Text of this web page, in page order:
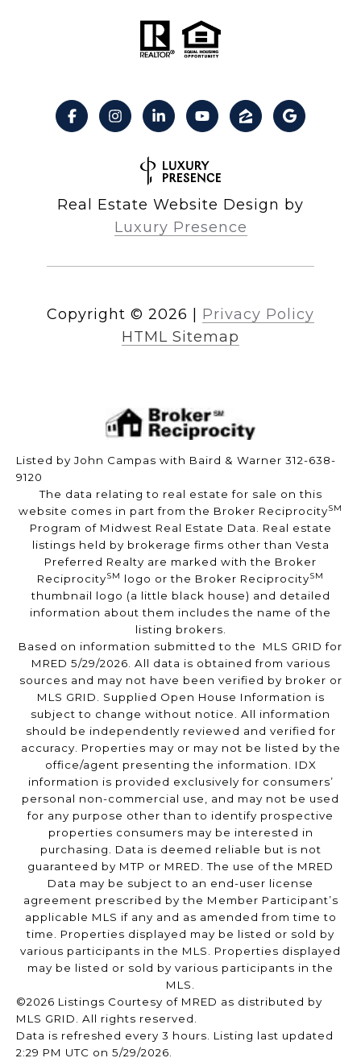
Real Estate Website Design by
Luxury Presence
Copyright © 2026
Privacy Policy
HTML Sitemap
Listed by John Campas with Baird & Warner 312-638-
9120
The data relating to real estate for sale on this
website comes in part from the Broker ReciprocitySM
Program of Midwest Real Estate Data. Real estate
listings held by brokerage firms other than Vesta
Preferred Realty are marked with the Broker
ReciprocitySM logo or the Broker ReciprocitySM
thumbnail logo (a little black house) and detailed
information about them includes the name of the
listing brokers.
Based on information submitted to the MLS GRID for
MRED 5/29/2026. All data is obtained from various
sources and may not have been verified by broker or
MLS GRID. Supplied Open House Information is
subject to change without notice. All information
should be independently reviewed and verified for
accuracy. Properties may or may not be listed by the
office/agent presenting the information. IDX
information is provided exclusively for consumers’
personal non-commercial use, and may not be used
for any purpose other than to identify prospective
properties consumers may be interested in
purchasing. Data is deemed reliable but is not
guaranteed by MTP or MRED. The use of the MRED
Data may be subject to an end-user license
agreement prescribed by the Member Participant’s
applicable MLS if any and as amended from time to
time. Properties displayed may be listed or sold by
various participants in the MLS. Properties displayed
may be listed or sold by various participants in the
MLS.
©2026 Listings Courtesy of MRED as distributed by
MLS GRID. All rights reserved.
Data is refreshed every 3 hours. Listing last updated
2:29 PM UTC on 5/29/2026.